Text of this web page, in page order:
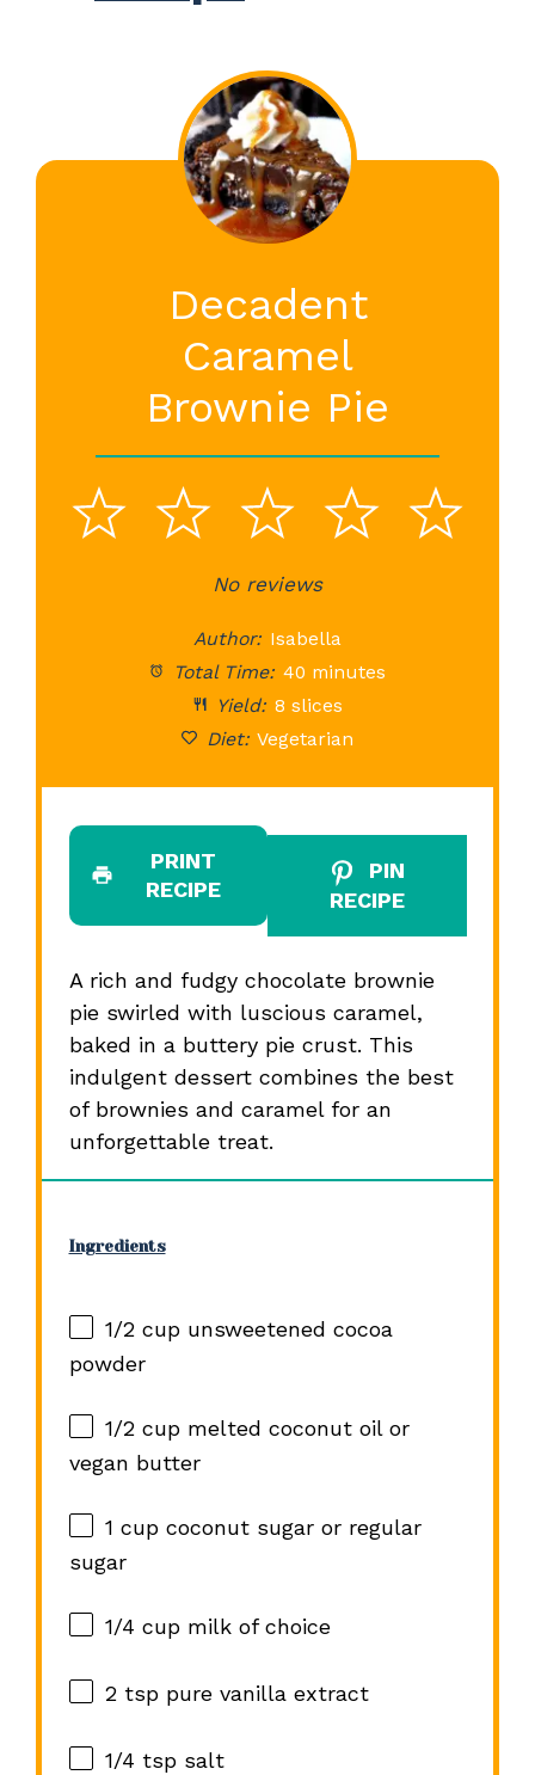
Decadent
Caramel
Brownie Pie
5
4
3
Stars
2
Stars
1
StarNo reviews
Author: Isabella
Total Time: 40 minutes
Yield: 8 slices
Diet: Vegetarian
PRINT
RECIPE
PIN
RECIPE
A rich and fudgy chocolate brownie
pie swirled with luscious caramel,
baked in a buttery pie crust. This
indulgent dessert combines the best
of brownies and caramel for an
unforgettable treat.
Ingredients
1/2 cupunsweetened cocoa
powder
1/2 cupmelted coconut oil or
vegan butter
1 cupcoconut sugar or regular
sugar
1/4 cupmilk of choice
2 tsppure vanilla extract
1/4 tspsalt